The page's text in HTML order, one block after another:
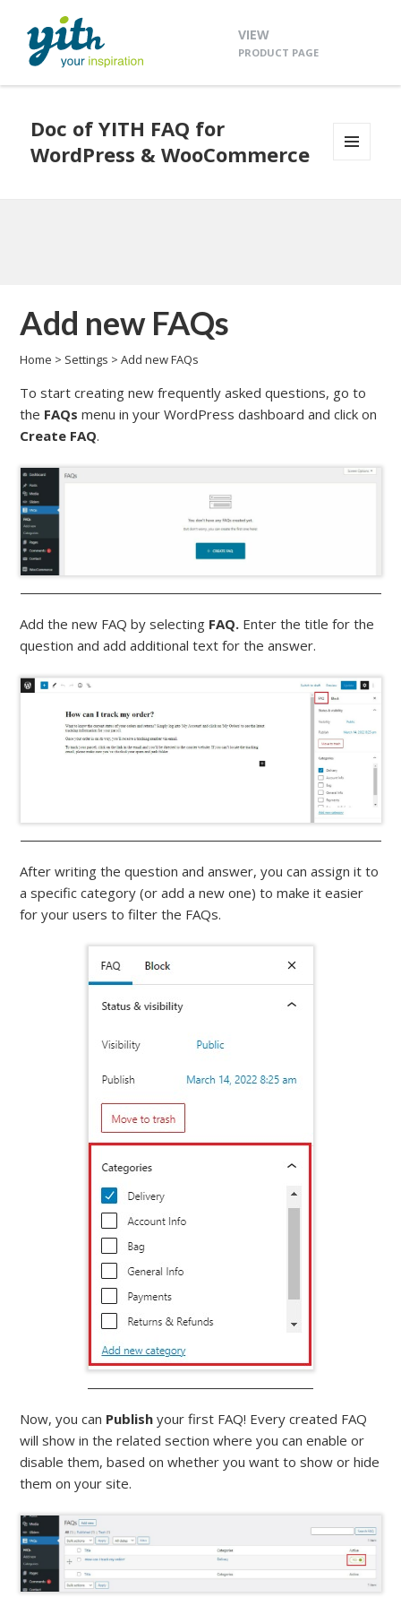
VIEW
PRODUCT PAGE
Doc of YITH FAQ for
WordPress & WooCommerce
Add new FAQs
Home > Settings >Add new FAQs
To start creating new frequently asked questions, go to
the FAQs menu in your WordPress dashboard and click on
Create FAQ.
Add the new FAQ by selecting FAQ. Enter the title for the
question and add additional text for the answer.
After writing the question and answer, you can assign it to
a specific category (or add a new one) to make it easier
for your users to filter the FAQs.
Now, you can Publish your first FAQ! Every created FAQ
will show in the related section where you can enable or
disable them, based on whether you want to show or hide
them on your site.